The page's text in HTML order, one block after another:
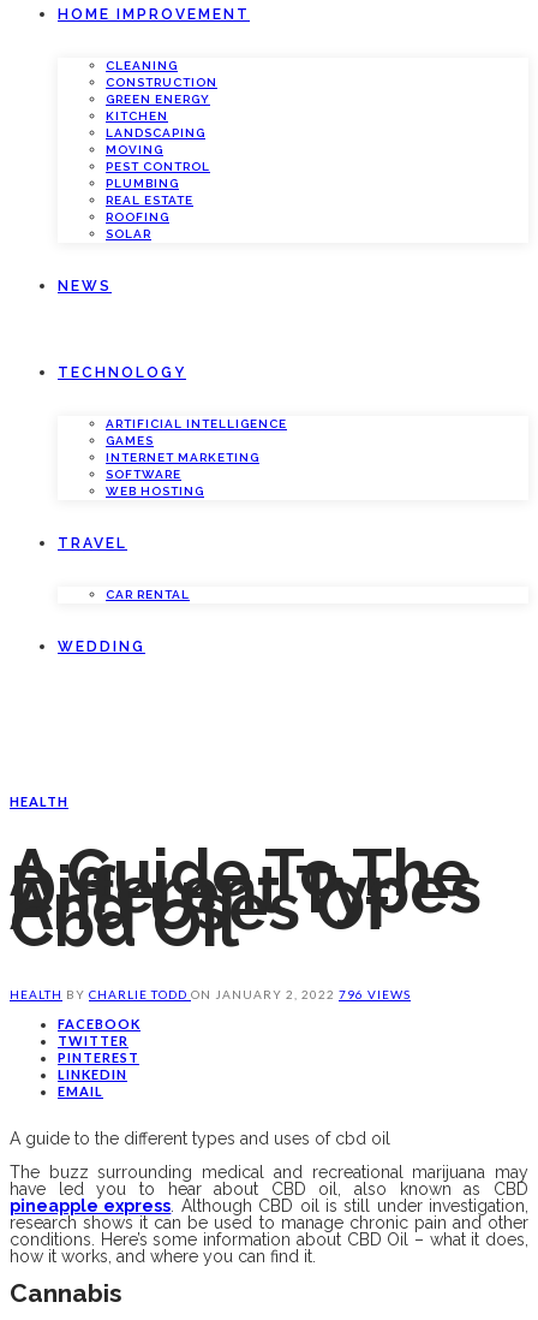
HOME IMPROVEMENT
CLEANING
CONSTRUCTION
GREEN ENERGY
KITCHEN
LANDSCAPING
MOVING
PEST CONTROL
PLUMBING
REAL ESTATE
ROOFING
SOLAR
NEWS
TECHNOLOGY
ARTIFICIAL INTELLIGENCE
GAMES
INTERNET MARKETING
SOFTWARE
WEB HOSTING
TRAVEL
CAR RENTAL
WEDDING
HEALTH
A Guide To The
Different Types
And Uses Of
Cbd Oil
HEALTH BY CHARLIE TODD ON JANUARY 2, 2022 796 VIEWS
FACEBOOK
TWITTER
PINTEREST
LINKEDIN
EMAIL
A guide to the different types and uses of cbd oil
The buzz surrounding medical and recreational marijuana may
have led you to hear about CBD oil, also known as CBD
pineapple express . Although CBD oil is still under investigation,
research shows it can be used to manage chronic pain and other
conditions. Here’s some information about CBD Oil – what it does,
how it works, and where you can find it.
Cannabis